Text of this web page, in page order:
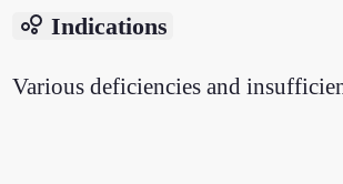
bubble_chart Indications
Various deficiencies and